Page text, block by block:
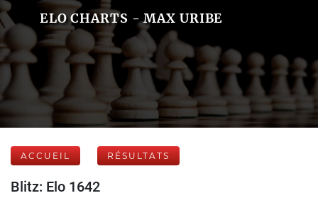
ELO CHARTS - MAX URIBE
ACCUEIL RÉSULTATS
Blitz: Elo 1642